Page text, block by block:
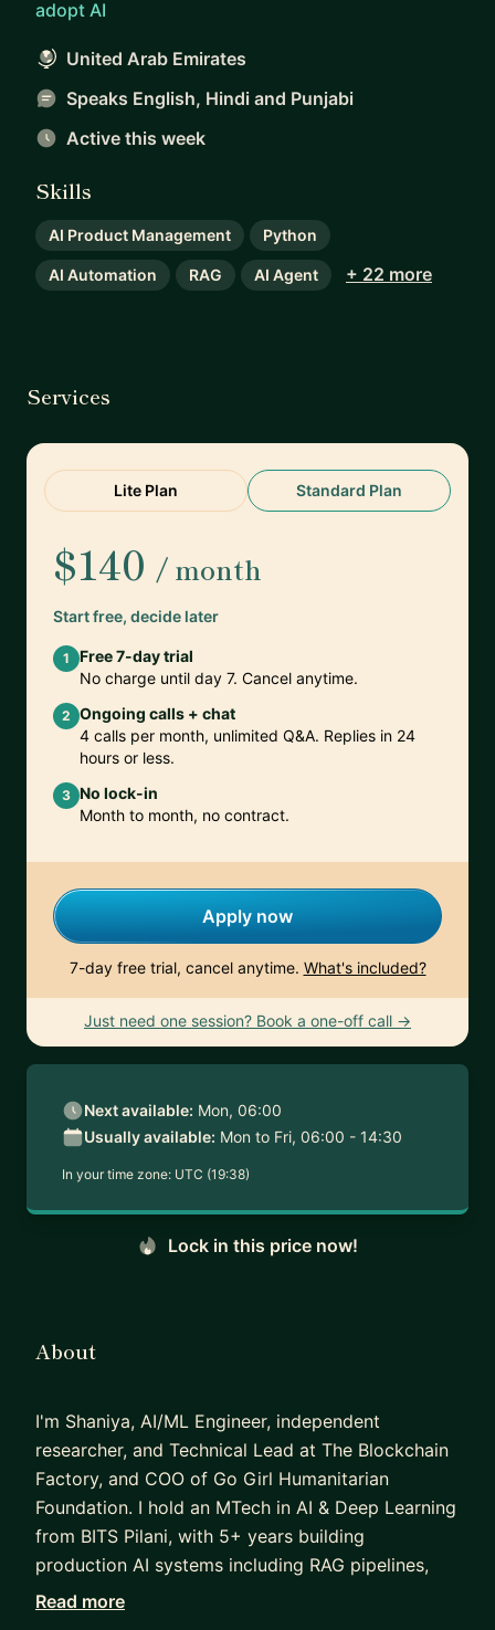
adopt AI
United Arab Emirates
Speaks English, Hindi and Punjabi
Active this week
Skills
AI Product Management Python
AI Automation RAG AI Agent + 22 more
Services
Lite Plan Standard Plan
$140 / month
Start free, decide later
1
Free 7-day trial
No charge until day 7. Cancel anytime.
2 Ongoing calls + chat
4 calls per month, unlimited Q&A. Replies in 24
hours or less.
3 No lock-in
Month to month, no contract.
Apply now
7-day free trial, cancel anytime. What's included?
Just need one session? Book a one-off call →
Next available: Mon, 06:00
Usually available: Mon to Fri, 06:00 - 14:30
In your time zone: UTC (19:38)
Lock in this price now!
About
I'm Shaniya, AI/ML Engineer, independent
researcher, and Technical Lead at The Blockchain
Factory, and COO of Go Girl Humanitarian
Foundation. I hold an MTech in AI & Deep Learning
from BITS Pilani, with 5+ years building
production AI systems including RAG pipelines,
deepfake detection models, and agentic
Read more